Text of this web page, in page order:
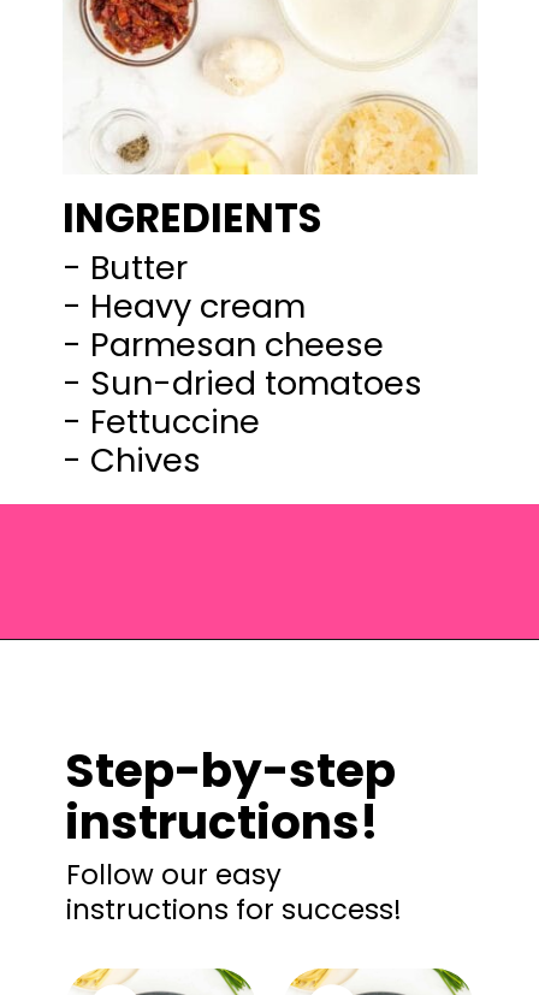
INGREDIENTS
- Butter
- Heavy cream
- Parmesan cheese
- Sun-dried tomatoes
- Fettuccine
- Chives
Step-by-step
instructions!
Follow our easy
instructions for success!